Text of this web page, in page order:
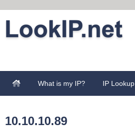
What is my IP? IP Lookup
10.10.10.89